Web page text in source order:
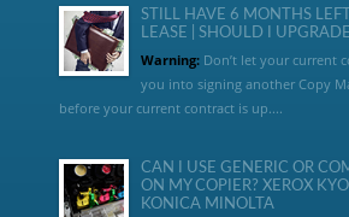
STILL HAVE 6 MONTHS
LEASE | SHOULD I
Warning:Don’t let your current
you into signing another Copy
before your current contract is up....
CAN I USE GENERIC OR
ON MY COPIER? XEROX
KONICA MINOLTA